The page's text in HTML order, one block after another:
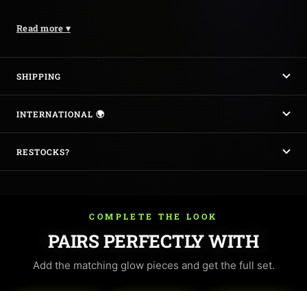
Read more ▾
SHIPPING
INTERNATIONAL 🌍
RESTOCKS?
COMPLETE THE LOOK
PAIRS PERFECTLY WITH
Add the matching glow pieces and get the full set.